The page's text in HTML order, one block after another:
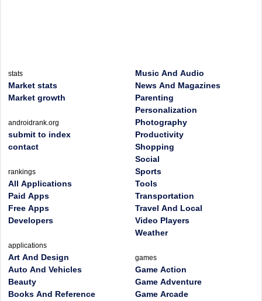
stats
Market stats
Market growth
androidrank.org
submit to index
contact
rankings
All Applications
Paid Apps
Free Apps
Developers
applications
Art And Design
Auto And Vehicles
Beauty
Books And Reference
Music And Audio
News And Magazines
Parenting
Personalization
Photography
Productivity
Shopping
Social
Sports
Tools
Transportation
Travel And Local
Video Players
Weather
games
Game Action
Game Adventure
Game Arcade